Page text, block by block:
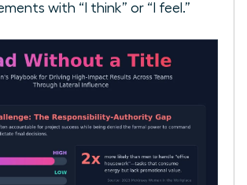
with “I think” or “I feel.”